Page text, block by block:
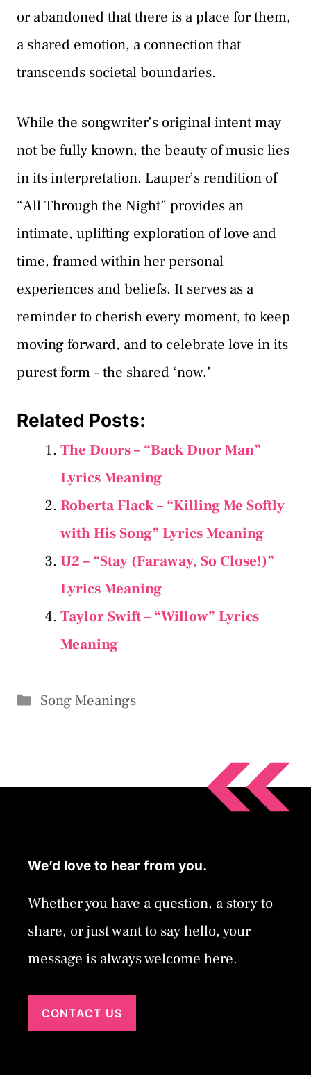
or abandoned that there is a place for them,
a shared emotion, a connection that
transcends societal boundaries.
While the songwriter’s original intent may
not be fully known, the beauty of music lies
in its interpretation. Lauper’s rendition of
“All Through the Night” provides an
intimate, uplifting exploration of love and
time, framed within her personal
experiences and beliefs. It serves as a
reminder to cherish every moment, to keep
moving forward, and to celebrate love in its
purest form – the shared ‘now.’
Related Posts:
The Doors – “Back Door Man”
Lyrics Meaning
Roberta Flack – “Killing Me Softly
with His Song” Lyrics Meaning
U2 – “Stay (Faraway, So Close!)”
Lyrics Meaning
Taylor Swift – “​Willow” Lyrics
Meaning
Categories
Song Meanings
We’d love to hear from you.
Whether you have a question, a story to
share, or just want to say hello, your
message is always welcome here.
CONTACT US